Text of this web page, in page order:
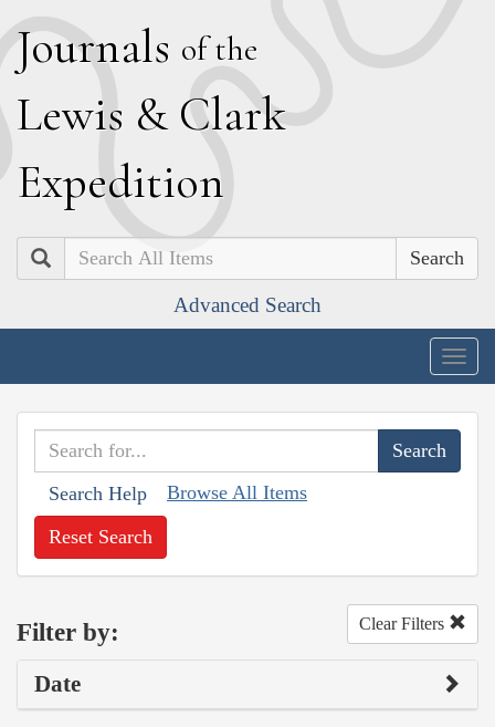
Journals of the
Lewis & Clark
Expedition
Search
Advanced Search
Search Help Browse All Items
Reset Search
Filter by: Clear Filters
Date